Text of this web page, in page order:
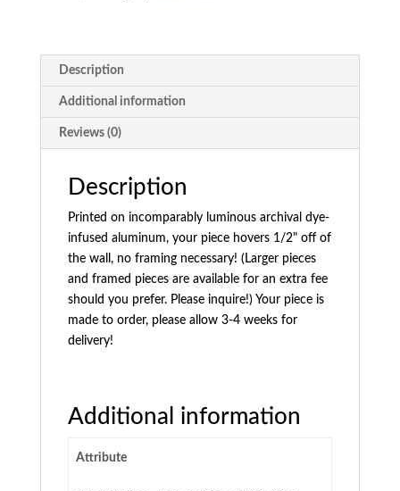
Description
Additional information
Reviews (0)
Description
Printed on incomparably luminous archival dye-
infused aluminum, your piece hovers 1/2" off of
the wall, no framing necessary! (Larger pieces
and framed pieces are available for an extra fee
should you prefer. Please inquire!) Your piece is
made to order, please allow 3-4 weeks for
delivery!
Additional information
Attribute